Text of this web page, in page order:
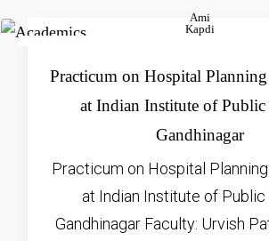
16, 2026
Ami
Kapdi
Practicum on Hospital
at Indian Institute of Public
Gandhinagar
Practicum on Hospital
at Indian Institute of Public
Gandhinagar Faculty: Urvish